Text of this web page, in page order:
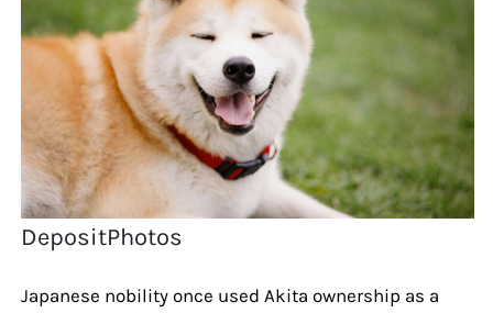
DepositPhotos
Japanese nobility once used Akita ownership as a